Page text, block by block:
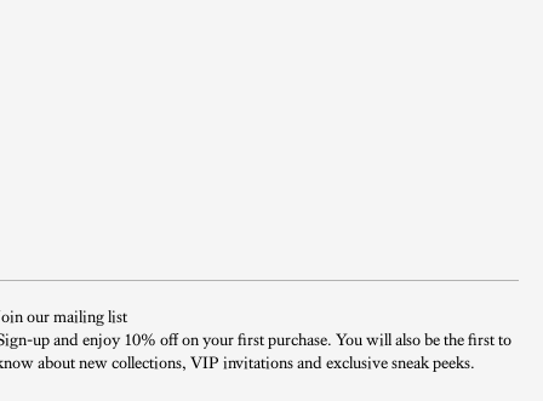
our mailing list
up and enjoy 10% off on your first purchase. You will also be the first to
about new collections, VIP invitations and exclusive sneak peeks.​